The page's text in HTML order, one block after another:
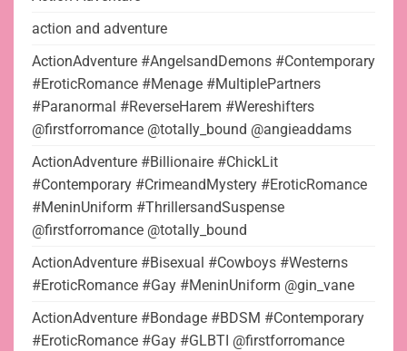
action and adventure
ActionAdventure #AngelsandDemons #Contemporary
#EroticRomance #Menage #MultiplePartners
#Paranormal #ReverseHarem #Wereshifters
@firstforromance @totally_bound @angieaddams
ActionAdventure #Billionaire #ChickLit
#Contemporary #CrimeandMystery #EroticRomance
#MeninUniform #ThrillersandSuspense
@firstforromance @totally_bound
ActionAdventure #Bisexual #Cowboys #Westerns
#EroticRomance #Gay #MeninUniform @gin_vane
ActionAdventure #Bondage #BDSM #Contemporary
#EroticRomance #Gay #GLBTI @firstforromance